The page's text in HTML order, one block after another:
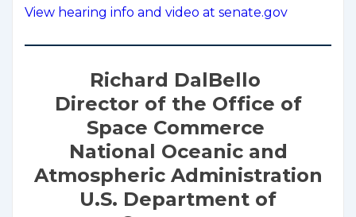
View hearing info and video at senate.gov
Richard DalBello
Director of the Office of
Space Commerce
National Oceanic and
Atmospheric Administration
U.S. Department of